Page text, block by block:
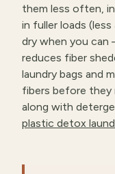
them less often,
in fuller loads
dry when you
reduces fiber
laundry bags and
fibers before they
along with
plastic detox